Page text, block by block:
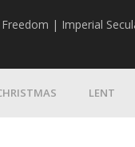
| Imperial
LENT